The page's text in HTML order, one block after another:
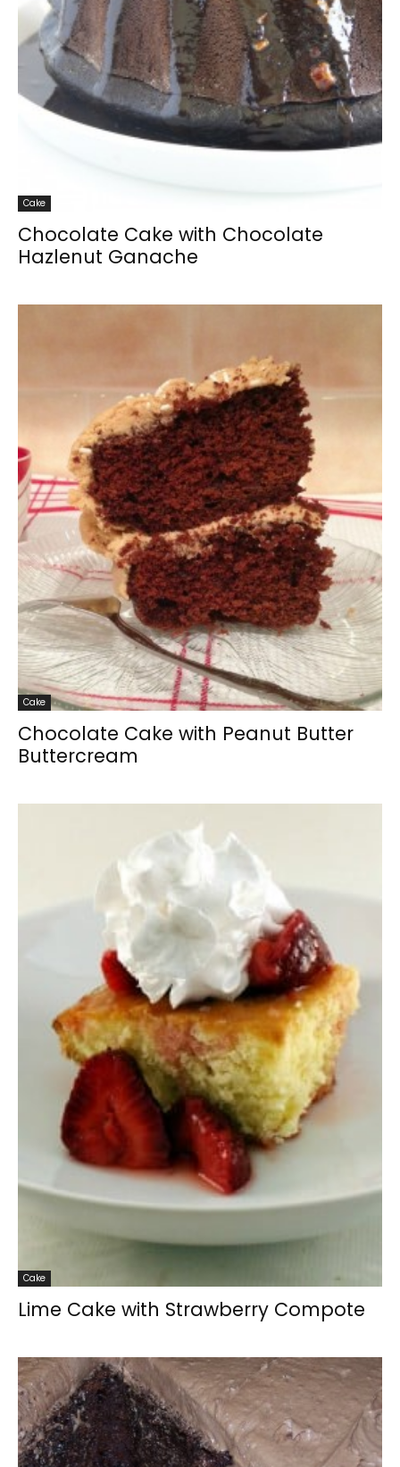
Cake
Chocolate Cake with Chocolate
Hazlenut Ganache
Cake
Chocolate Cake with Peanut Butter
Buttercream
Cake
Lime Cake with Strawberry Compote